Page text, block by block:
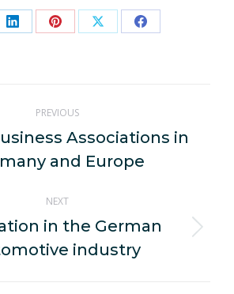
Share Share Share Share
PREVIOUS
Previous
post:
Associations in
and Europe
NEXT
Next
post:
in the German
industry